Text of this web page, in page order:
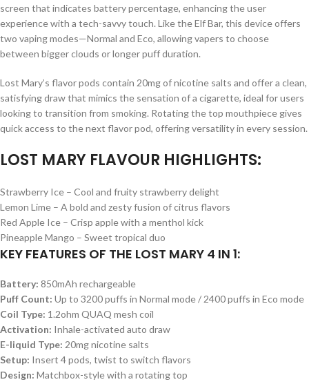
screen that indicates battery percentage, enhancing the user
experience with a tech-savvy touch. Like the Elf Bar, this device offers
two vaping modes—Normal and Eco, allowing vapers to choose
between bigger clouds or longer puff duration.
Lost Mary’s flavor pods contain 20mg of nicotine salts and offer a clean,
satisfying draw that mimics the sensation of a cigarette, ideal for users
looking to transition from smoking. Rotating the top mouthpiece gives
quick access to the next flavor pod, offering versatility in every session.
LOST MARY FLAVOUR HIGHLIGHTS:
Strawberry Ice – Cool and fruity strawberry delight
Lemon Lime – A bold and zesty fusion of citrus flavors
Red Apple Ice – Crisp apple with a menthol kick
Pineapple Mango – Sweet tropical duo
KEY FEATURES OF THE LOST MARY 4 IN 1:
Battery: 850mAh rechargeable
Puff Count: Up to 3200 puffs in Normal mode / 2400 puffs in Eco mode
Coil Type: 1.2ohm QUAQ mesh coil
Activation: Inhale-activated auto draw
E-liquid Type: 20mg nicotine salts
Setup: Insert 4 pods, twist to switch flavors
Design: Matchbox-style with a rotating top